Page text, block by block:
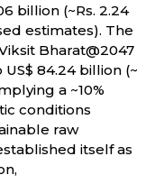
billion (~Rs. 2.24
estimates). The
Bharat@2047
84.24 billion (~
a ~10%
conditions
raw
itself as